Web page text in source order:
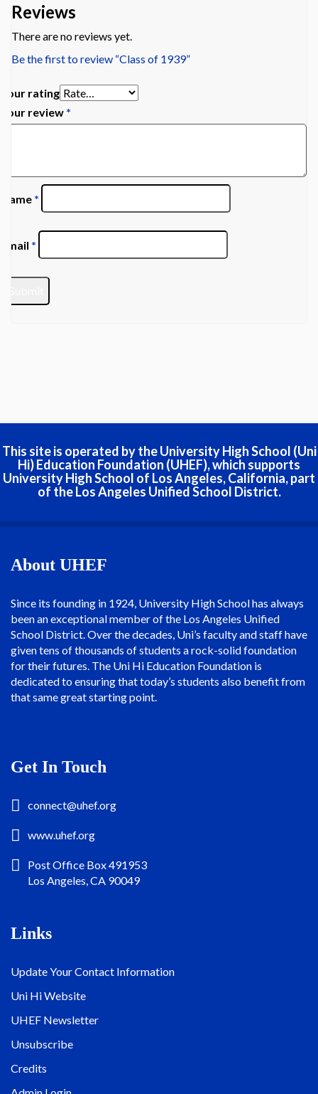
Reviews
There are no reviews yet.
Be the first to review “Class of 1939”
Your rating
Your review *
Name *
Email *
This site is operated by the University High School (Uni
Hi) Education Foundation (UHEF), which supports
University High School of Los Angeles, California, part
of the Los Angeles Unified School District.
About UHEF
Since its founding in 1924, University High School has always
been an exceptional member of the Los Angeles Unified
School District. Over the decades, Uni’s faculty and staff have
given tens of thousands of students a rock-solid foundation
for their futures. The Uni Hi Education Foundation is
dedicated to ensuring that today’s students also benefit from
that same great starting point.
Get In Touch
connect@uhef.org
www.uhef.org
Post Office Box 491953
Los Angeles, CA 90049
Links
Update Your Contact Information
Uni Hi Website
UHEF Newsletter
Unsubscribe
Credits